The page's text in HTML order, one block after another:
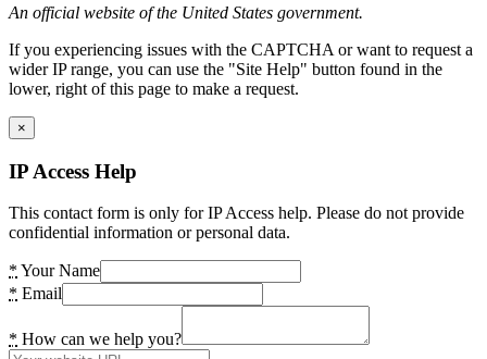
An official website of the United States government.
If you experiencing issues with the CAPTCHA or want to request a
wider IP range, you can use the "Site Help" button found in the
lower, right of this page to make a request.
×
IP Access Help
This contact form is only for IP Access help. Please do not provide
confidential information or personal data.
* Your Name
* Email
* How can we help you?